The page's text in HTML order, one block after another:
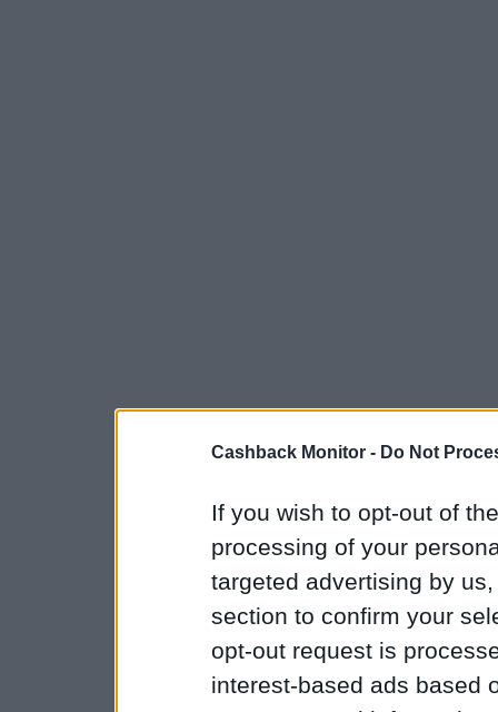
Cashback Monitor - Do Not
If you wish to opt-out of
processing of your
targeted advertising by
section to confirm your
opt-out request is
interest-based ads based